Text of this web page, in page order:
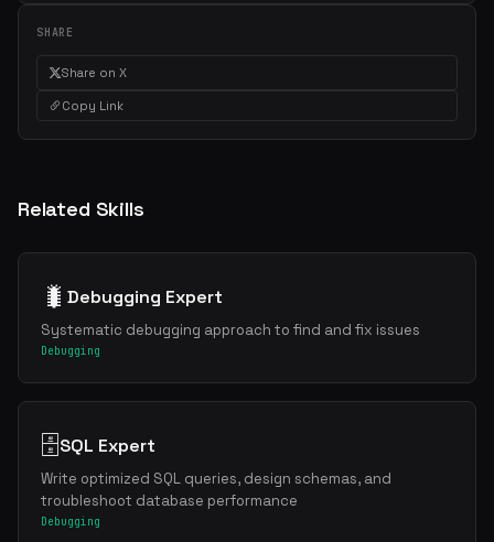
SHARE
Share on X
Copy Link
Related Skills
🐛 Debugging Expert
Systematic debugging approach to find and fix issues
Debugging
🗄️SQL Expert
Write optimized SQL queries, design schemas, and
troubleshoot database performance
Debugging